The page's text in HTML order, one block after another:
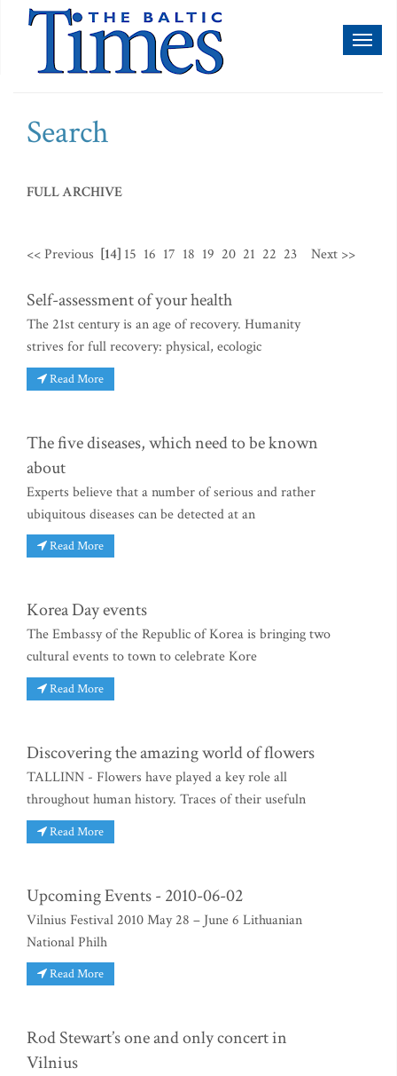
Search
FULL ARCHIVE
<< Previous [14] 15 16 17 18 19 20 21 22 23 Next >>
Self-assessment of your health
The 21st century is an age of recovery. Humanity
strives for full recovery: physical, ecologic
Read More
The five diseases, which need to be known
about
Experts believe that a number of serious and rather
ubiquitous diseases can be detected at an
Read More
Korea Day events
The Embassy of the Republic of Korea is bringing two
cultural events to town to celebrate Kore
Read More
Discovering the amazing world of flowers
TALLINN - Flowers have played a key role all
throughout human history. Traces of their usefuln
Read More
Upcoming Events - 2010-06-02
Vilnius Festival 2010 May 28 – June 6 Lithuanian
National Philh
Read More
Rod Stewart’s one and only concert in
Vilnius